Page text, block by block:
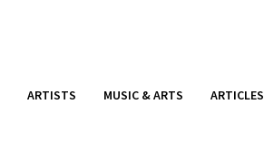
ARTISTS MUSIC & ARTS ARTICLES